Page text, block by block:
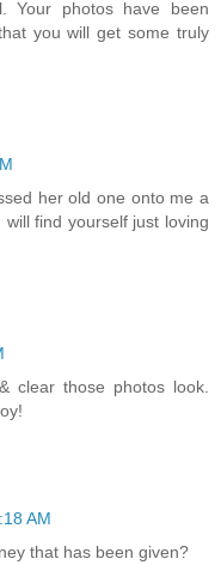
Your photos have been
you will get some truly
her old one onto me a
find yourself just loving
clear those photos look.
AM
that has been given?